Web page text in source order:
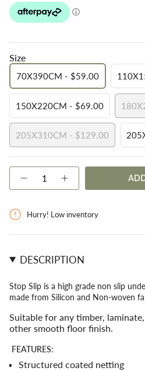
Size
70X390CM - $59.00
VARIANT
OUT
OR
UNAVAILABLE
150X220CM - $69.00
VARIANT
SOLD
OUT205X310CM - $129.00
VARIANT
SOLD
OUT
OR
UNAVAILABLE
{"in_cart_html"=>"
<span
class=\"quantity-
{{
}}
in
"decrease"=>"Decrease
quantity
{{
product
"multiples_of"=>"Increments
Decrease
quantity
Stop
Slip
Underlay
button
Stop
Rug
Hurry! Low inventory
DESCRIPTION
Stop Slip is a high grade non slip
made from Silicon and Non-woven
Suitable for any timber,
other smooth floor finish.
FEATURES:
Structured coated netting